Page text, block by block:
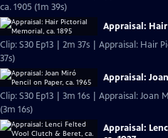
ca. 1905 (1m 39s)
Appraisal:
Clip: S30 Ep13 | 2m 37s | Appraisal: Hair
37s)
Appraisal:
Clip: S30 Ep13 | 3m 16s | Appraisal: Joan
(3m 16s)
Appraisal: